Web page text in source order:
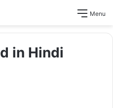
Menu
in Hindi